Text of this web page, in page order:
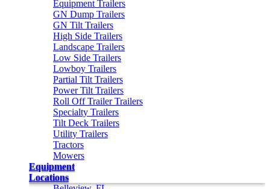
Equipment Trailers
GN Dump Trailers
GN Tilt Trailers
High Side Trailers
Landscape Trailers
Low Side Trailers
Lowboy Trailers
Partial Tilt Trailers
Power Tilt Trailers
Roll Off Trailer Trailers
Specialty Trailers
Tilt Deck Trailers
Utility Trailers
Tractors
Mowers
Equipment
Locations